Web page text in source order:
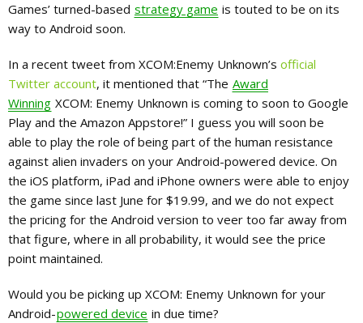
Games’ turned-based strategy game is touted to be on its
way to Android soon.
In a recent tweet from XCOM:Enemy Unknown’s official
Twitter account, it mentioned that “The Award
Winning XCOM: Enemy Unknown is coming to soon to Google
Play and the Amazon Appstore!” I guess you will soon be
able to play the role of being part of the human resistance
against alien invaders on your Android-powered device. On
the iOS platform, iPad and iPhone owners were able to enjoy
the game since last June for $19.99, and we do not expect
the pricing for the Android version to veer too far away from
that figure, where in all probability, it would see the price
point maintained.
Would you be picking up XCOM: Enemy Unknown for your
Android-powered device in due time?